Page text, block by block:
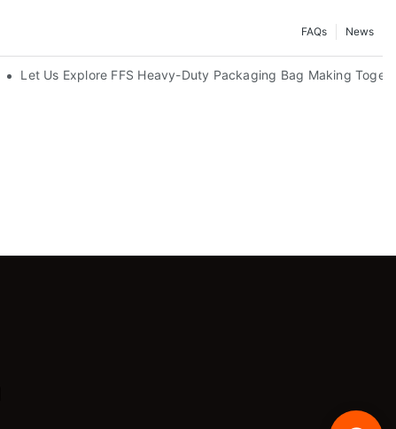
News
FAQs
Let Us Explore FFS Heavy-Duty Packaging Bag Making